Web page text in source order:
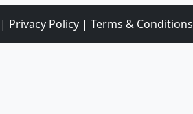
| Privacy Policy | Terms & Conditions